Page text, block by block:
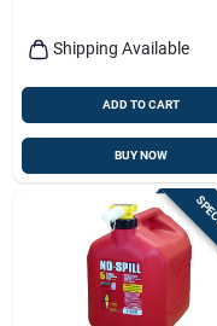
Shipping Available
ADD TO CART
BUY NOW